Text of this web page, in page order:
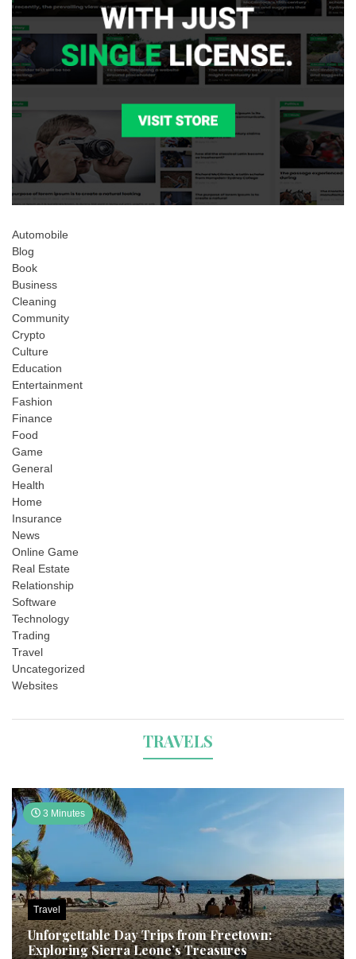
Automobile
Blog
Book
Business
Cleaning
Community
Crypto
Culture
Education
Entertainment
Fashion
Finance
Food
Game
General
Health
Home
Insurance
News
Online Game
Real Estate
Relationship
Software
Technology
Trading
Travel
Uncategorized
Websites
TRAVELS
3 Minutes
Travel
Unforgettable Day Trips from Freetown:
Exploring Sierra Leone’s Treasures